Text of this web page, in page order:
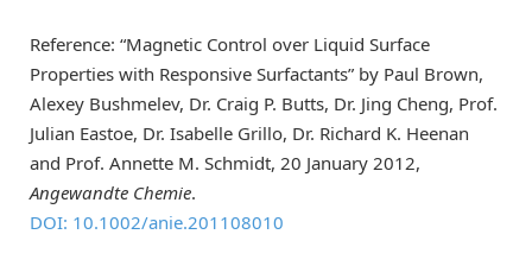
Reference: “Magnetic Control over Liquid Surface
Properties with Responsive Surfactants” by Paul Brown,
Alexey Bushmelev, Dr. Craig P. Butts, Dr. Jing Cheng, Prof.
Julian Eastoe, Dr. Isabelle Grillo, Dr. Richard K. Heenan
and Prof. Annette M. Schmidt, 20 January 2012,
Angewandte Chemie.
DOI: 10.1002/anie.201108010